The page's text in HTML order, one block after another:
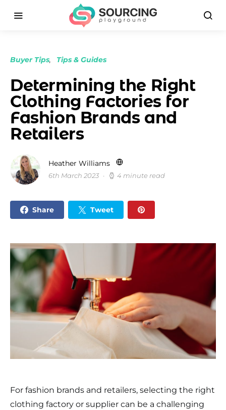
Buyer Tips Tips & Guides
Determining the Right
Clothing Factories for
Fashion Brands and
Retailers
Heather Williams
6th March 2023 4 minute read
Share Tweet
For fashion brands and retailers, selecting the right
clothing factory or supplier can be a challenging